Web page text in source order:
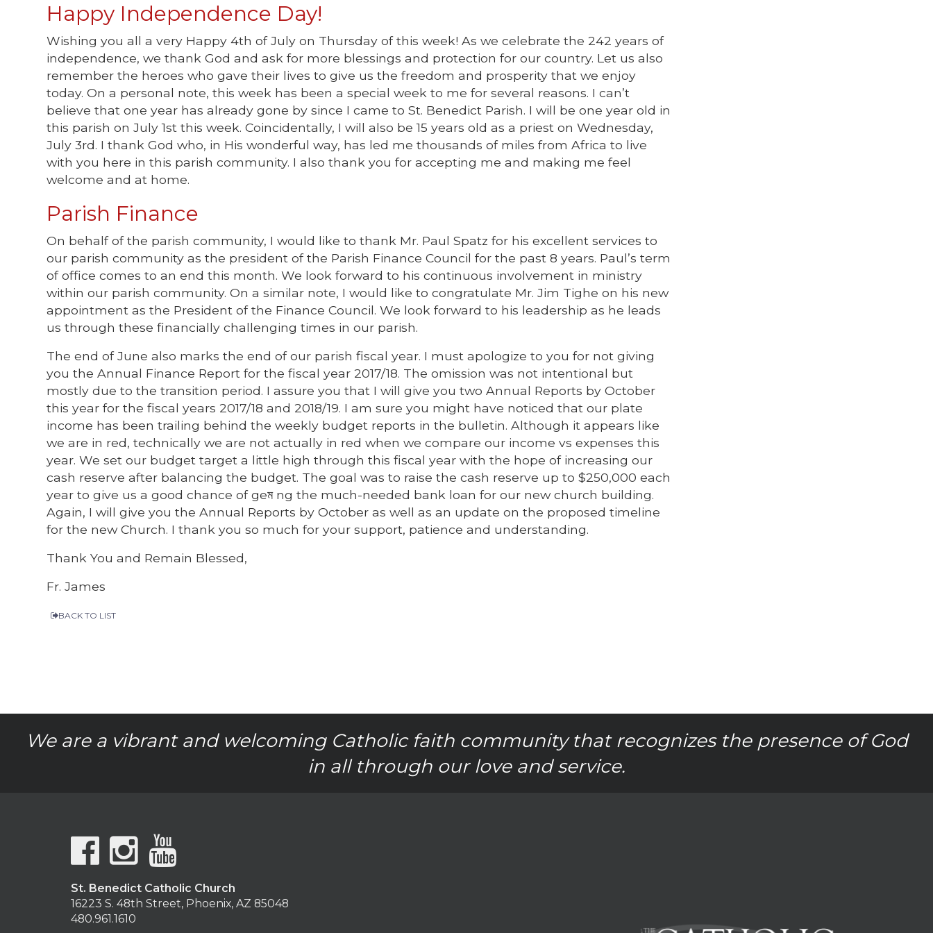
Happy Independence Day!
Wishing you all a very Happy 4th of July on Thursday of this week! As we celebrate the 242 years of
independence, we thank God and ask for more blessings and protection for our country. Let us also
remember the heroes who gave their lives to give us the freedom and prosperity that we enjoy
today. On a personal note, this week has been a special week to me for several reasons. I can’t
believe that one year has already gone by since I came to St. Benedict Parish. I will be one year old in
this parish on July 1st this week. Coincidentally, I will also be 15 years old as a priest on Wednesday,
July 3rd. I thank God who, in His wonderful way, has led me thousands of miles from Africa to live
with you here in this parish community. I also thank you for accepting me and making me feel
welcome and at home.
Parish Finance
On behalf of the parish community, I would like to thank Mr. Paul Spatz for his excellent services to
our parish community as the president of the Parish Finance Council for the past 8 years. Paul’s term
of office comes to an end this month. We look forward to his continuous involvement in ministry
within our parish community. On a similar note, I would like to congratulate Mr. Jim Tighe on his new
appointment as the President of the Finance Council. We look forward to his leadership as he leads
us through these financially challenging times in our parish.
The end of June also marks the end of our parish fiscal year. I must apologize to you for not giving
you the Annual Finance Report for the fiscal year 2017/18. The omission was not intentional but
mostly due to the transition period. I assure you that I will give you two Annual Reports by October
this year for the fiscal years 2017/18 and 2018/19. I am sure you might have noticed that our plate
income has been trailing behind the weekly budget reports in the bulletin. Although it appears like
we are in red, technically we are not actually in red when we compare our income vs expenses this
year. We set our budget target a little high through this fiscal year with the hope of increasing our
cash reserve after balancing the budget. The goal was to raise the cash reserve up to $250,000 each
year to give us a good chance of geম ng the much-needed bank loan for our new church building.
Again, I will give you the Annual Reports by October as well as an update on the proposed timeline
for the new Church. I thank you so much for your support, patience and understanding.
Thank You and Remain Blessed,
Fr. James
BACK TO LIST
We are a vibrant and welcoming Catholic faith community that recognizes the presence of God
in all through our love and service.
St. Benedict Catholic Church
16223 S. 48th Street, Phoenix, AZ 85048
480.961.1610